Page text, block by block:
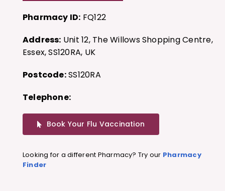
Pharmacy ID: FQ122
Address: Unit 12, The Willows Shopping Centre,
Essex, SS120RA, UK
Postcode:SS120RA
Telephone:
Book Your Flu Vaccination
Looking for a different Pharmacy? Try our Pharmacy
Finder